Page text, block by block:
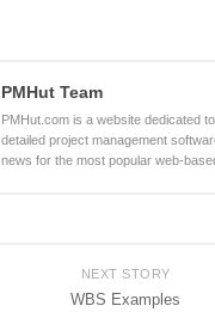
PMHut Team
PMHut.com is a website dedicated
detailed project management
news for the most popular web-
NEXT STORY
WBS Examples